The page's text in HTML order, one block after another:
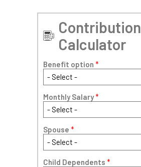
Contribution
Calculator
Benefit option *
Monthly Salary*
Spouse *
Child Dependents *